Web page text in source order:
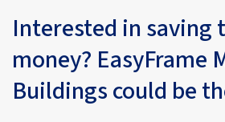
Interested in saving
money? EasyFrame
Buildings could be